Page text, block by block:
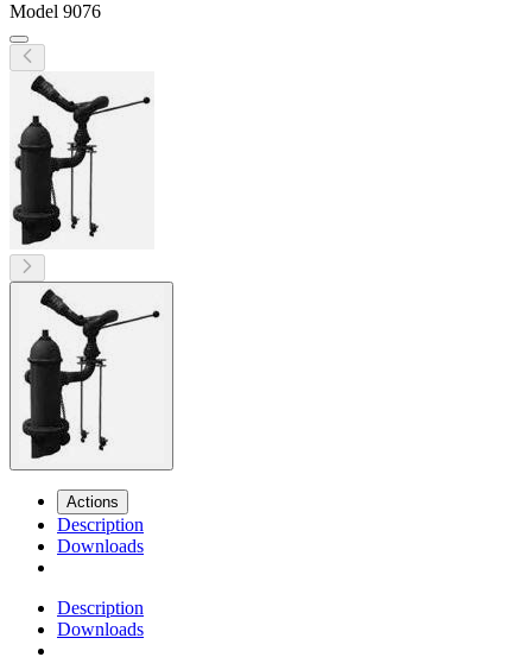
Model 9076
Actions
Description
Downloads
Description
Downloads